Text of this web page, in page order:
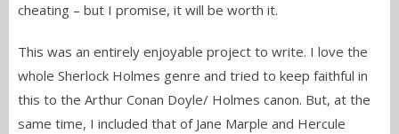
cheating – but I promise, it will be worth it.
This was an entirely enjoyable project to write. I love the
whole Sherlock Holmes genre and tried to keep faithful in
this to the Arthur Conan Doyle/ Holmes canon. But, at the
same time, I included that of Jane Marple and Hercule